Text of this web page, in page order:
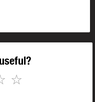
☆